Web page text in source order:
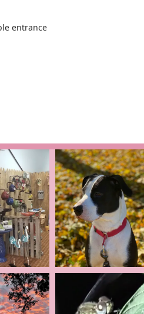
ensure that everyone,
shows the store's
with the store's efficient
backyard birding. This includes
which is a testament to the
Ocean Pines area.
inventory. The products
variety of items makes it an
The review from a customer
new and interesting items.
service is a given. The
a high level of personal
specific backyard, helping you
entrance